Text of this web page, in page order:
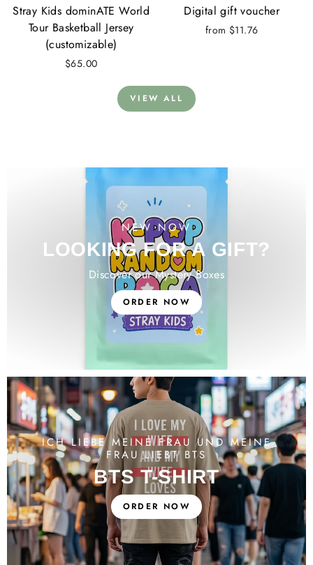
Stray Kids dominATE World
Tour Basketball Jersey
(customizable)
$65.00
Digital gift voucher
from $11.76
VIEW ALL
NEW NOW
LOOKING FOR A GIFT?
Discover our Mystery Boxes
ORDER NOW
ICH LIEBE MEINE FRAU UND MEINE
FRAU LIEBT BTS
BTS T-SHIRT
ORDER NOW